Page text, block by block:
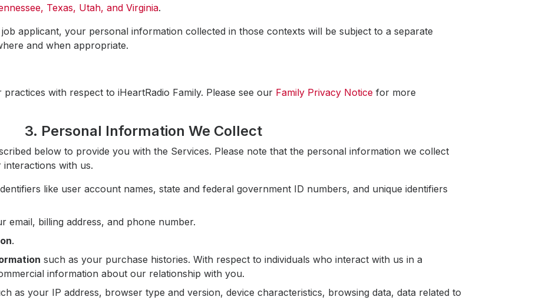
Texas, Utah, and Virginia.
applicant, your personal information collected in those contexts will be subject to a separate
and when appropriate.
with respect to iHeartRadio Family. Please see our Family Privacy Notice for more
3. Personal Information We Collect
below to provide you with the Services. Please note that the personal information we collect
with us.
like user account names, state and federal government ID numbers, and unique identifiers
email, billing address, and phone number.
.
such as your purchase histories. With respect to individuals who interact with us in a
information about our relationship with you.
as your IP address, browser type and version, device characteristics, browsing data, data related to